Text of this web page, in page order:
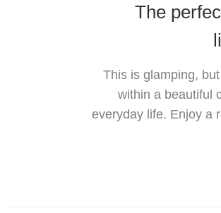
The
This is glamping,
within a beautiful
everyday life. Enjoy a